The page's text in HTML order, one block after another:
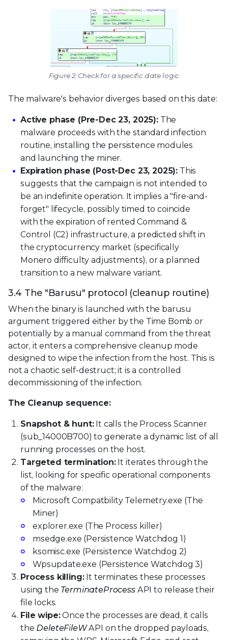
Figure 2: Check for a specific date logic
The malware's behavior diverges based on this date:
Active phase (Pre-Dec 23, 2025):The
malware proceeds with the standard infection
routine, installing the persistence modules
and launching the miner.
Expiration phase (Post-Dec 23, 2025): This
suggests that the campaign is not intended to
be an indefinite operation. It implies a "fire-and-
forget" lifecycle, possibly timed to coincide
with the expiration of rented Command &
Control (C2) infrastructure, a predicted shift in
the cryptocurrency market (specifically
Monero difficulty adjustments), or a planned
transition to a new malware variant.
3.4 The "Barusu" protocol (cleanup routine)
When the binary is launched with the barusu
argument triggered either by the Time Bomb or
potentially by a manual command from the threat
actor, it enters a comprehensive cleanup mode
designed to wipe the infection from the host. This is
not a chaotic self-destruct; it is a controlled
decommissioning of the infection.
The Cleanup sequence:
Snapshot & hunt:It calls the Process Scanner
(sub_14000B700) to generate a dynamic list of all
running processes on the host.
Targeted termination:It iterates through the
list, looking for specific operational components
of the malware:
Microsoft Compatbility Telemetry.exe (The
Miner)
explorer.exe (The Process killer)
msedge.exe (Persistence Watchdog 1)
ksomisc.exe (Persistence Watchdog 2)
Wpsupdate.exe (Persistence Watchdog 3)
Process killing:It terminates these processes
using the TerminateProcess API to release their
file locks.
File wipe:Once the processes are dead, it calls
the DeleteFileWAPI on the dropped payloads,